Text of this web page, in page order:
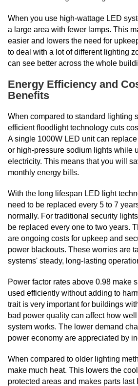
When you use high-wattage LED
a large area with fewer lamps. This
easier and lowers the need for
to deal with a lot of different lighting
can see better across the whole
Energy Efficiency and
Benefits
When compared to standard lighting
efficient floodlight technology cuts
A single 1000W LED unit can
or high-pressure sodium lights while
electricity. This means that you will
monthly energy bills.
With the long lifespan LED light
need to be replaced every 5 to 7
normally. For traditional security
be replaced every one to two years.
are ongoing costs for upkeep and
power blackouts. These worries are
systems' steady, long-lasting
Power factor rates above 0.98 make
used efficiently without adding to
trait is very important for buildings
bad power quality can affect how
system works. The lower demand
power economy are appreciated by
When compared to older lighting
make much heat. This lowers the
protected areas and makes parts last